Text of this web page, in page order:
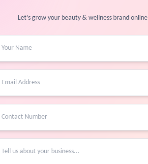
Let’s grow your beauty & wellness brand online